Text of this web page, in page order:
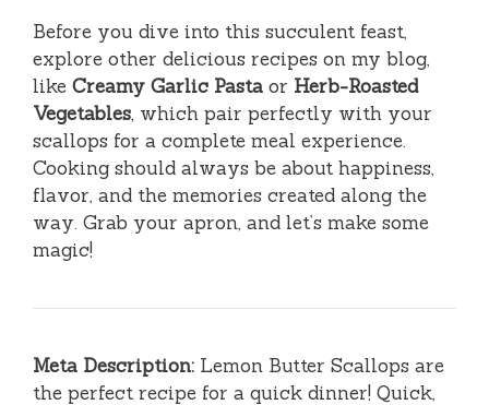
Before you dive into this succulent feast,
explore other delicious recipes on my blog,
like Creamy Garlic Pasta or Herb-Roasted
Vegetables, which pair perfectly with your
scallops for a complete meal experience.
Cooking should always be about happiness,
flavor, and the memories created along the
way. Grab your apron, and let’s make some
magic!
Meta Description: Lemon Butter Scallops are
the perfect recipe for a quick dinner! Quick,